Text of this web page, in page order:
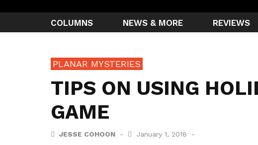
COLUMNS NEWS & MORE REVIEWS
PLANAR MYSTERIES
TIPS ON USING
GAME
JESSE COHOON January 1, 2018